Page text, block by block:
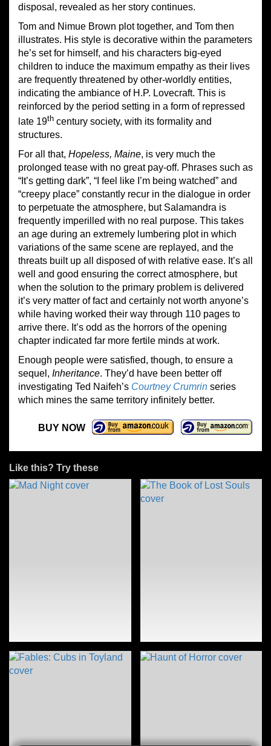
disposal, revealed as her story continues.
Tom and Nimue Brown plot together, and Tom then
illustrates. His style is decorative within the parameters
he’s set for himself, and his characters big-eyed
children to induce the maximum empathy as their lives
are frequently threatened by other-worldly entities,
indicating the ambiance of H.P. Lovecraft. This is
reinforced by the period setting in a form of repressed
late 19th century society, with its formality and
structures.
For all that, Hopeless, Maine, is very much the
prolonged tease with no great pay-off. Phrases such as
“It’s getting dark”, “I feel like I’m being watched” and
“creepy place” constantly recur in the dialogue in order
to perpetuate the atmosphere, but Salamandra is
frequently imperilled with no real purpose. This takes
an age during an extremely lumbering plot in which
variations of the same scene are replayed, and the
threats built up all disposed of with relative ease. It’s all
well and good ensuring the correct atmosphere, but
when the solution to the primary problem is delivered
it’s very matter of fact and certainly not worth anyone’s
while having worked their way through 110 pages to
arrive there. It’s odd as the horrors of the opening
chapter indicated far more fertile minds at work.
Enough people were satisfied, though, to ensure a
sequel, Inheritance. They’d have been better off
investigating Ted Naifeh’s Courtney Crumrin series
which mines the same territory infinitely better.
BUY NOW
Like this? Try these